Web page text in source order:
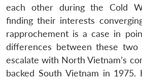
each other during the Cold
finding their interests
rapprochement is a case in
differences between these two
escalate with North Vietnam’s
backed South Vietnam in 1975.